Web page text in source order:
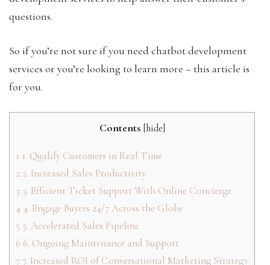
questions.
So if you’re not sure if you need chatbot development
services or you’re looking to learn more – this article is
for you.
Contents [hide]
1 1. Qualify Customers in Real Time
2 2. Increased Sales Productivity
3 3. Efficient Ticket Support With Online Concierge
4 4. Engage Buyers 24/7 Across the Globe
5 5. Accelerated Sales Pipeline
6 6. Ongoing Maintenance and Support
77. Increased ROI of Conversational Marketing Strategy